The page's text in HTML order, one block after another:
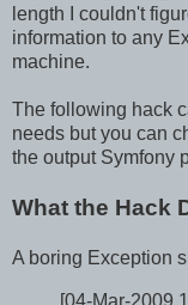
length I couldn't
information to any
machine.
The following hack
needs but you can
the output Symfony
What the Hack
A boring Exception